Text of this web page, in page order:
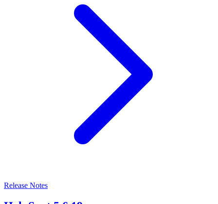
Release Notes